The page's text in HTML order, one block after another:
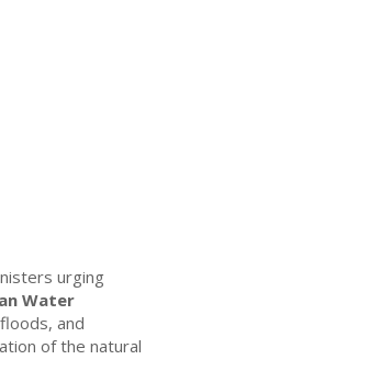
urging
Water
and
of the natural